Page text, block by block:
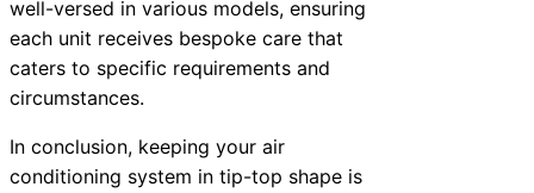
well-versed in various models, ensuring
each unit receives bespoke care that
caters to specific requirements and
circumstances.
In conclusion, keeping your air
conditioning system in tip-top shape is